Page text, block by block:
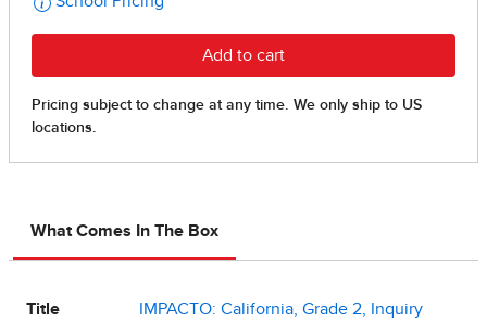
What Comes In The Box
Title
IMPACTO: California, Grade 2, Inquiry